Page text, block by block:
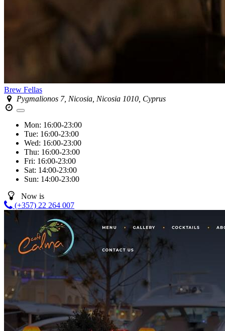
Brew Fellas
Pygmalionos 7, Nicosia, Nicosia 1010, Cyprus
Mon: 16:00-23:00
Tue: 16:00-23:00
Wed: 16:00-23:00
Thu: 16:00-23:00
Fri: 16:00-23:00
Sat: 14:00-23:00
Sun: 14:00-23:00
Now is
(+357) 22 264 007